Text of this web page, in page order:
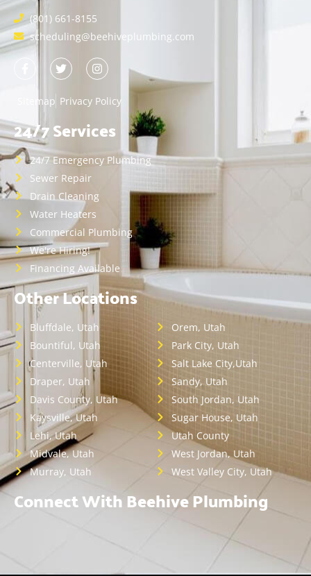
(801) 661-8155
scheduling@beehiveplumbing.com
Sitemap Privacy Policy
24/7 Services
24/7 Emergency Plumbing
Sewer Repair
Drain Cleaning
Water Heaters
Commercial Plumbing
We're Hiring!
Financing Available
Other Locations
Bluffdale, Utah
Bountiful, Utah
Centerville, Utah
Draper, Utah
Davis County, Utah
Kaysville, Utah
Lehi, Utah
Midvale, Utah
Murray, Utah
Orem, Utah
Park City, Utah
Salt Lake City,Utah
Sandy, Utah
South Jordan, Utah
Sugar House, Utah
Utah County
West Jordan, Utah
West Valley City, Utah
Connect With Beehive Plumbing